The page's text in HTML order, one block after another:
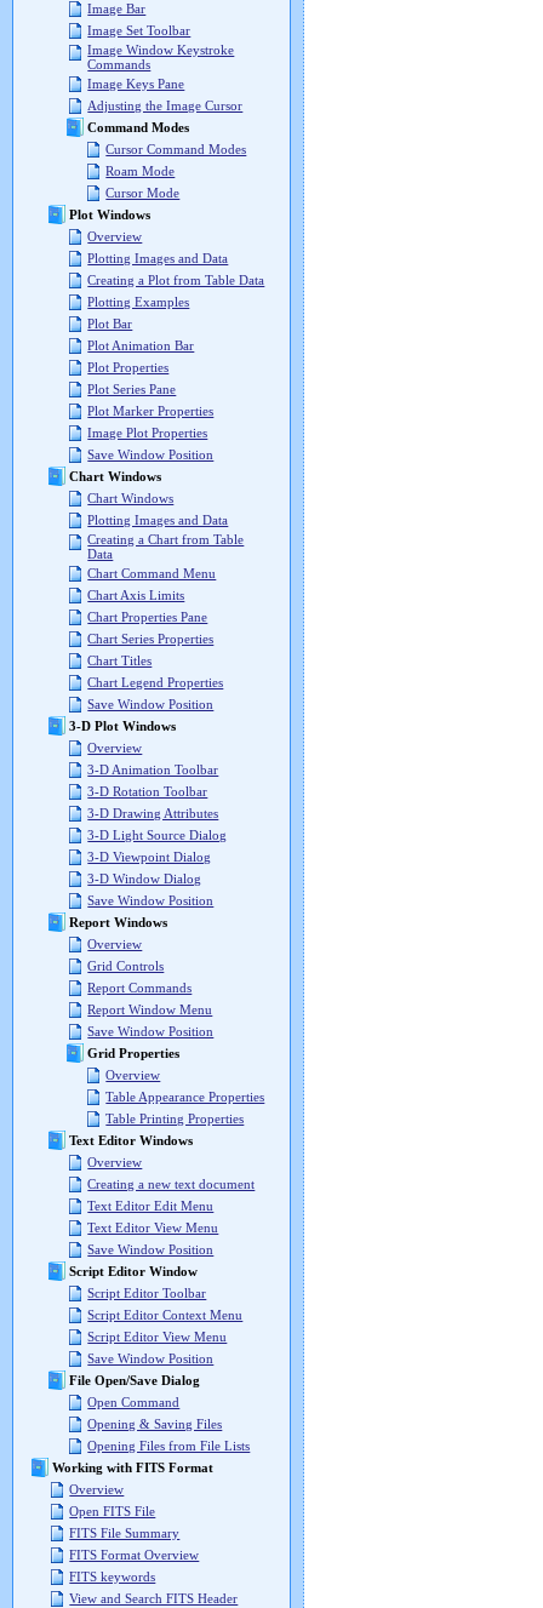
Image Bar
Image Set Toolbar
Image Window Keystroke
Commands
Image Keys Pane
Adjusting the Image Cursor
Command Modes
Cursor Command Modes
Roam Mode
Cursor Mode
Plot Windows
Overview
Plotting Images and Data
Creating a Plot from Table Data
Plotting Examples
Plot Bar
Plot Animation Bar
Plot Properties
Plot Series Pane
Plot Marker Properties
Image Plot Properties
Save Window Position
Chart Windows
Chart Windows
Plotting Images and Data
Creating a Chart from Table
Data
Chart Command Menu
Chart Axis Limits
Chart Properties Pane
Chart Series Properties
Chart Titles
Chart Legend Properties
Save Window Position
3-D Plot Windows
Overview
3-D Animation Toolbar
3-D Rotation Toolbar
3-D Drawing Attributes
3-D Light Source Dialog
3-D Viewpoint Dialog
3-D Window Dialog
Save Window Position
Report Windows
Overview
Grid Controls
Report Commands
Report Window Menu
Save Window Position
Grid Properties
Overview
Table Appearance Properties
Table Printing Properties
Text Editor Windows
Overview
Creating a new text document
Text Editor Edit Menu
Text Editor View Menu
Save Window Position
Script Editor Window
Script Editor Toolbar
Script Editor Context Menu
Script Editor View Menu
Save Window Position
File Open/Save Dialog
Open Command
Opening & Saving Files
Opening Files from File Lists
Working with FITS Format
Overview
Open FITS File
FITS File Summary
FITS Format Overview
FITS keywords
View and Search FITS Header